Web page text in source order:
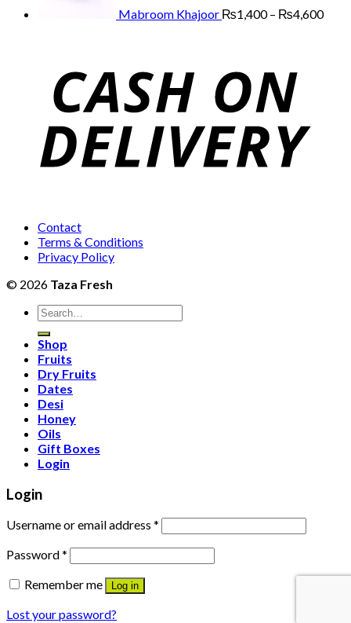
Mabroom Khajoor ₨1,400 – ₨4,600
Contact
Terms & Conditions
Privacy Policy
© 2026 Taza Fresh
Search
for:
Shop
Fruits
Dry Fruits
Dates
Desi
Honey
Oils
Gift Boxes
Login
Login
Username or email address *
Password*
Remember me
Log in
Lost your password?